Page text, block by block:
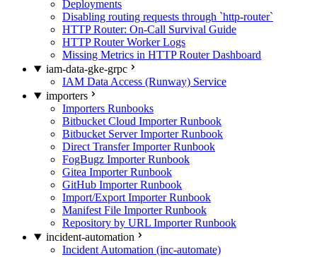
Deployments
Disabling routing requests through `http-router`
HTTP Router: On-Call Survival Guide
HTTP Router Worker Logs
Missing Metrics in HTTP Router Dashboard
iam-data-gke-grpc
IAM Data Access (Runway) Service
importers
Importers Runbooks
Bitbucket Cloud Importer Runbook
Bitbucket Server Importer Runbook
Direct Transfer Importer Runbook
FogBugz Importer Runbook
Gitea Importer Runbook
GitHub Importer Runbook
Import/Export Importer Runbook
Manifest File Importer Runbook
Repository by URL Importer Runbook
incident-automation
Incident Automation (inc-automate)